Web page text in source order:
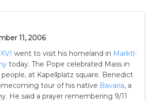
11, 2006
went to visit his homeland in Marktl-
today. The Pope celebrated Mass in
at Kapellplatz square. Benedict
tour of his native Bavaria, a
He said a prayer remembering 9/11